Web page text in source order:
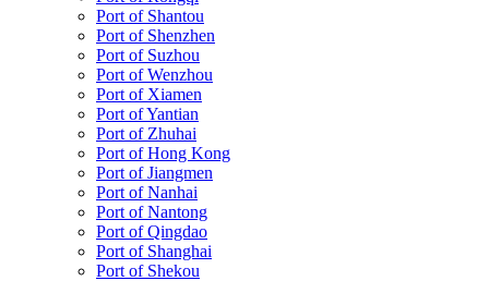
Port of Shantou
Port of Shenzhen
Port of Suzhou
Port of Wenzhou
Port of Xiamen
Port of Yantian
Port of Zhuhai
Port of Hong Kong
Port of Jiangmen
Port of Nanhai
Port of Nantong
Port of Qingdao
Port of Shanghai
Port of Shekou